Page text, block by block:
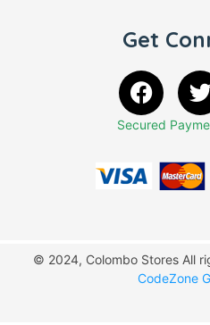
Get
Secured
© 2024, Colombo Stores All
CodeZone